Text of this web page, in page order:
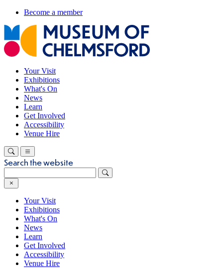
Become a member
Your Visit
Exhibitions
What's On
News
Learn
Get Involved
Accessibility
Venue Hire
Search the website
Your Visit
Exhibitions
What's On
News
Learn
Get Involved
Accessibility
Venue Hire